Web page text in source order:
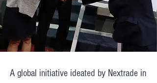
A global initiative ideated by Nextrade in